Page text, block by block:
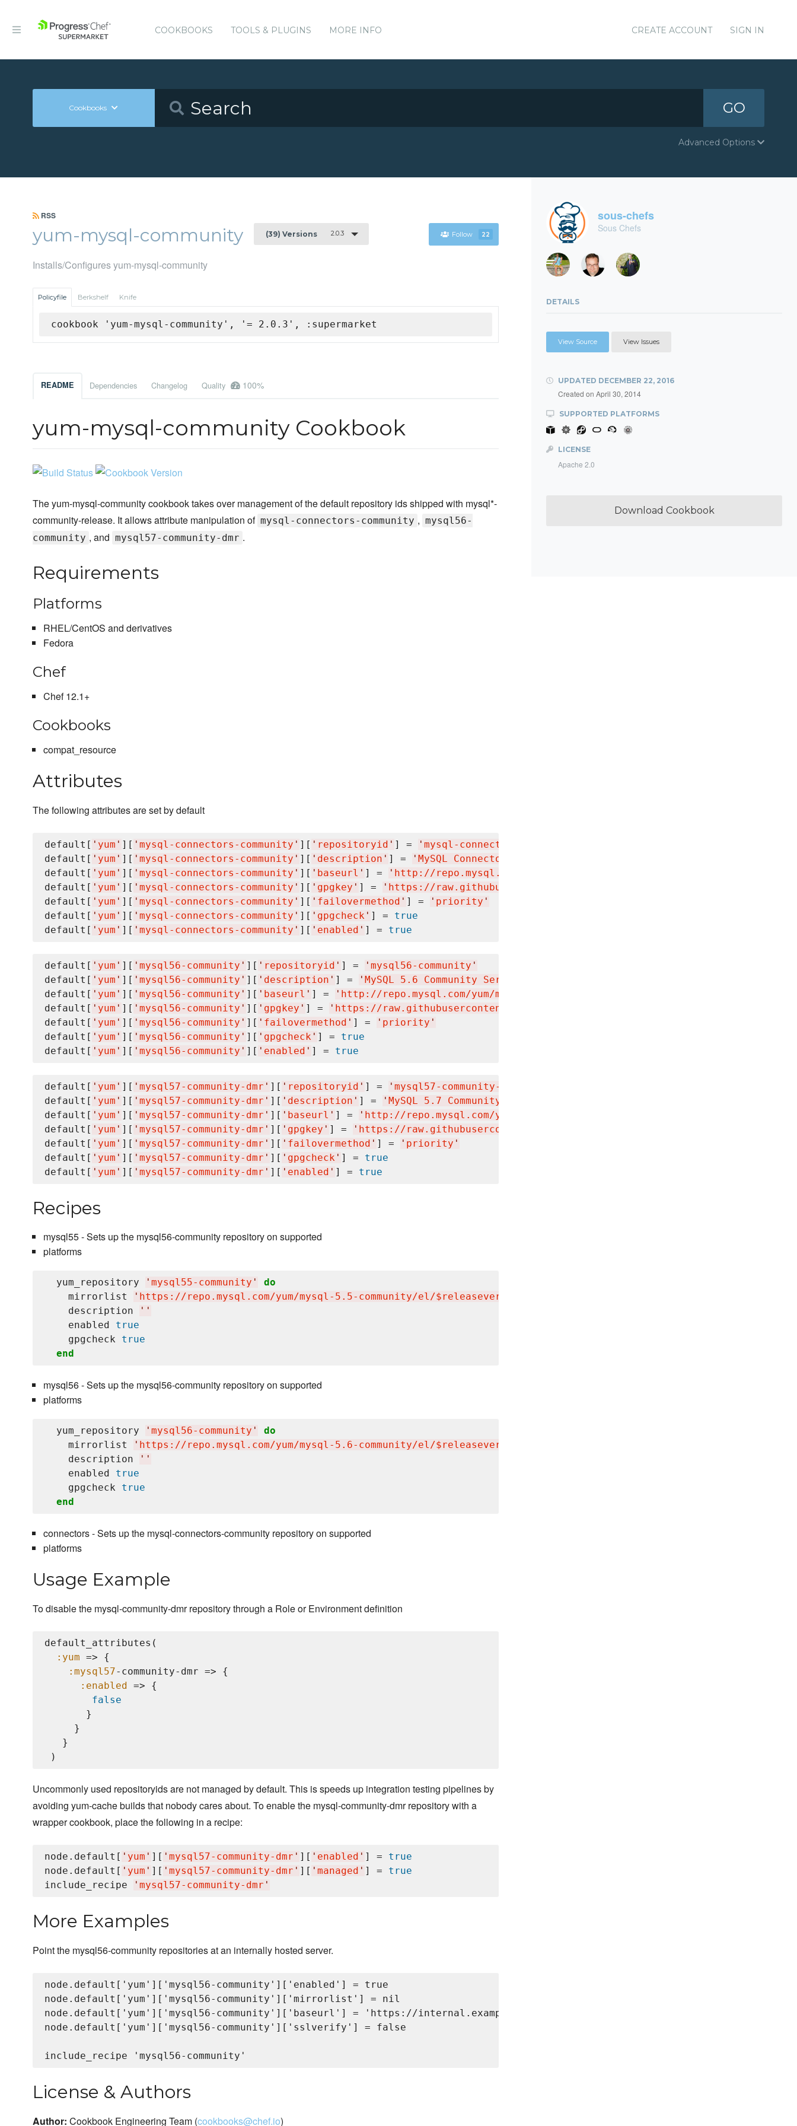
COOKBOOKS TOOLS & PLUGINS MORE INFO CREATE ACCOUNT SIGN IN
Cookbooks GO
Advanced Options
RSS
yum-mysql-community (39) Versions 2.0.3 Follow 22
Installs/Configures yum-mysql-community
Policyfile Berkshelf Knife
cookbook 'yum-mysql-community', '= 2.0.3', :supermarket
README Dependencies Changelog Quality 100%
yum-mysql-community Cookbook
The yum-mysql-community cookbook takes over management of the default repository ids shipped with mysql*-
community-release. It allows attribute manipulation of mysql-connectors-community , mysql56-
community , and mysql57-community-dmr .
Requirements
Platforms
RHEL/CentOS and derivatives
Fedora
Chef
Chef 12.1+
Cookbooks
compat_resource
Attributes
The following attributes are set by default
default[ ' yum ' ][ ' mysql-connectors-community ' ][ ' repositoryid ' ] = ' mysql-connectors-community
default[ ' yum ' ][ ' mysql-connectors-community ' ][ ' description ' ] = ' MySQL Connectors Community
default[ ' yum ' ][ ' mysql-connectors-community ' ][ ' baseurl ' ] = ' http://repo.mysql.com/yum/mysql-connectors-community/el/
default[ ' yum ' ][ ' mysql-connectors-community ' ][ ' gpgkey ' ] = ' https://raw.githubusercontent.com/rs-services/equinix-public/master/
default[ ' yum ' ][ ' mysql-connectors-community ' ][ ' failovermethod ' ] = ' priority '
default[ ' yum ' ][ ' mysql-connectors-community ' ][ ' gpgcheck ' ] = true
default[ ' yum ' ][ ' mysql-connectors-community ' ][ ' enabled ' ] = true
default[ ' yum ' ][ ' mysql56-community ' ][ ' repositoryid ' ] = ' mysql56-community '
default[ ' yum ' ][ ' mysql56-community ' ][ ' description ' ] = ' MySQL 5.6 Community Server
default[ ' yum ' ][ ' mysql56-community ' ][ ' baseurl ' ] = ' http://repo.mysql.com/yum/mysql56-community/el/$releasever/$basearch/
default[ ' yum ' ][ ' mysql56-community ' ][ ' gpgkey ' ] = ' https://raw.githubusercontent.com/rs-services/equinix-public/master/
default[ ' yum ' ][ ' mysql56-community ' ][ ' failovermethod ' ] = ' priority '
default[ ' yum ' ][ ' mysql56-community ' ][ ' gpgcheck ' ] = true
default[ ' yum ' ][ ' mysql56-community ' ][ ' enabled ' ] = true
default[ ' yum ' ][ ' mysql57-community-dmr ' ][ ' repositoryid ' ] = ' mysql57-community-dmr
default[ ' yum ' ][ ' mysql57-community-dmr ' ][ ' description ' ] = ' MySQL 5.7 Community Server Development Milestone Release
default[ ' yum ' ][ ' mysql57-community-dmr ' ][ ' baseurl ' ] = ' http://repo.mysql.com/yum/mysql56-community/el/$releasever/$basearch/
default[ ' yum ' ][ ' mysql57-community-dmr ' ][ ' gpgkey ' ] = ' https://raw.githubusercontent.com/rs-services/equinix-public/master/
default[ ' yum ' ][ ' mysql57-community-dmr ' ][ ' failovermethod ' ] = ' priority '
default[ ' yum ' ][ ' mysql57-community-dmr ' ][ ' gpgcheck ' ] = true
default[ ' yum ' ][ ' mysql57-community-dmr ' ][ ' enabled ' ] = true
Recipes
mysql55 - Sets up the mysql56-community repository on supported
platforms
  yum_repository
' mysql55-community '
do
    mirrorlist
' https://repo.mysql.com/yum/mysql-5.5-community/el/$releasever/$basearch/
    description
' '
    enabled
true
    gpgcheck
true
end
mysql56 - Sets up the mysql56-community repository on supported
platforms
  yum_repository
' mysql56-community '
do
    mirrorlist
' https://repo.mysql.com/yum/mysql-5.6-community/el/$releasever/$basearch/
    description
' '
    enabled
true
    gpgcheck
true
end
connectors - Sets up the mysql-connectors-community repository on supported
platforms
Usage Example
To disable the mysql-community-dmr repository through a Role or Environment definition
default_attributes(
:yum => {
:mysql57-community-dmr => {
:enabled
=> {
false
       }
     }
   }
Uncommonly used repositoryids are not managed by default. This is speeds up integration testing pipelines by
avoiding yum-cache builds that nobody cares about. To enable the mysql-community-dmr repository with a
wrapper cookbook, place the following in a recipe:
node.default[ ' yum ' ][ ' mysql57-community-dmr ' ][ ' enabled ' ] = true
node.default[ ' yum ' ][ ' mysql57-community-dmr ' ][ ' managed ' ] = true
include_recipe
' mysql57-community-dmr '
More Examples
Point the mysql56-community repositories at an internally hosted server.
node.default['yum']['mysql56-community']['enabled'] = true
node.default['yum']['mysql56-community']['mirrorlist'] = nil
node.default['yum']['mysql56-community']['baseurl'] = 'https://internal.example.com/mysql/mysql56-community/'
node.default['yum']['mysql56-community']['sslverify'] = false
License & Authors
Author: Cookbook Engineering Team (cookbooks@chef.io)
sous-chefs
Sous Chefs
DETAILS
View Source View Issues
UPDATED DECEMBER 22, 2016
Created on April 30, 2014
SUPPORTED PLATFORMS
LICENSE
Apache 2.0
Download Cookbook